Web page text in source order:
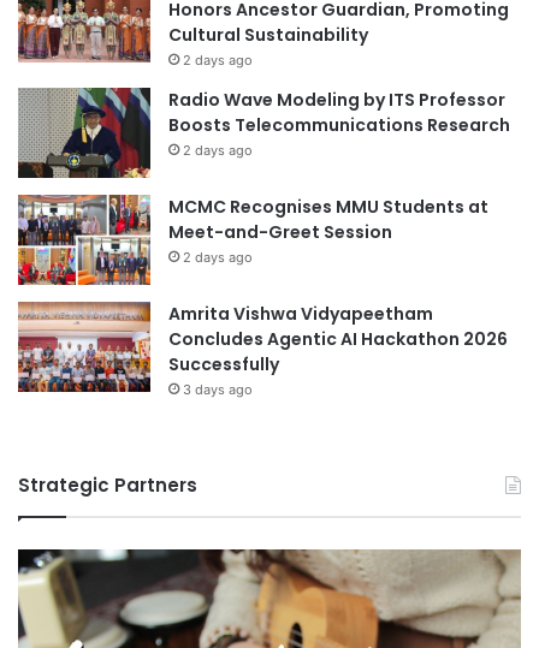
o
n
s
n
E
v
e
n
t
T
e
c
h
n
o
y
i
a
d
S
p
o
r
s
D
a
y
Honors Ancestor Guardian, Promoting
Cultural Sustainability
2 days ago
Radio Wave Modeling by ITS Professor
Boosts Telecommunications Research
2 days ago
MCMC Recognises MMU Students at
Meet-and-Greet Session
2 days ago
Amrita Vishwa Vidyapeetham
Concludes Agentic AI Hackathon 2026
Successfully
3 days ago
Strategic Partners